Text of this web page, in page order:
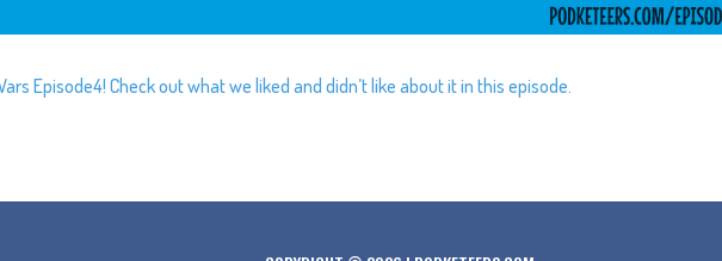
Episode4! Check out what we liked and didn’t like about it in this episode.